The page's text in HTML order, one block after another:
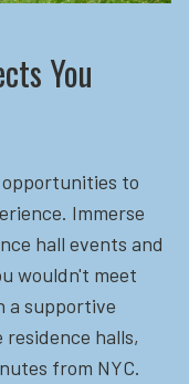
You
opportunities to
Immerse
hall events and
wouldn't meet
a supportive
halls,
from NYC.